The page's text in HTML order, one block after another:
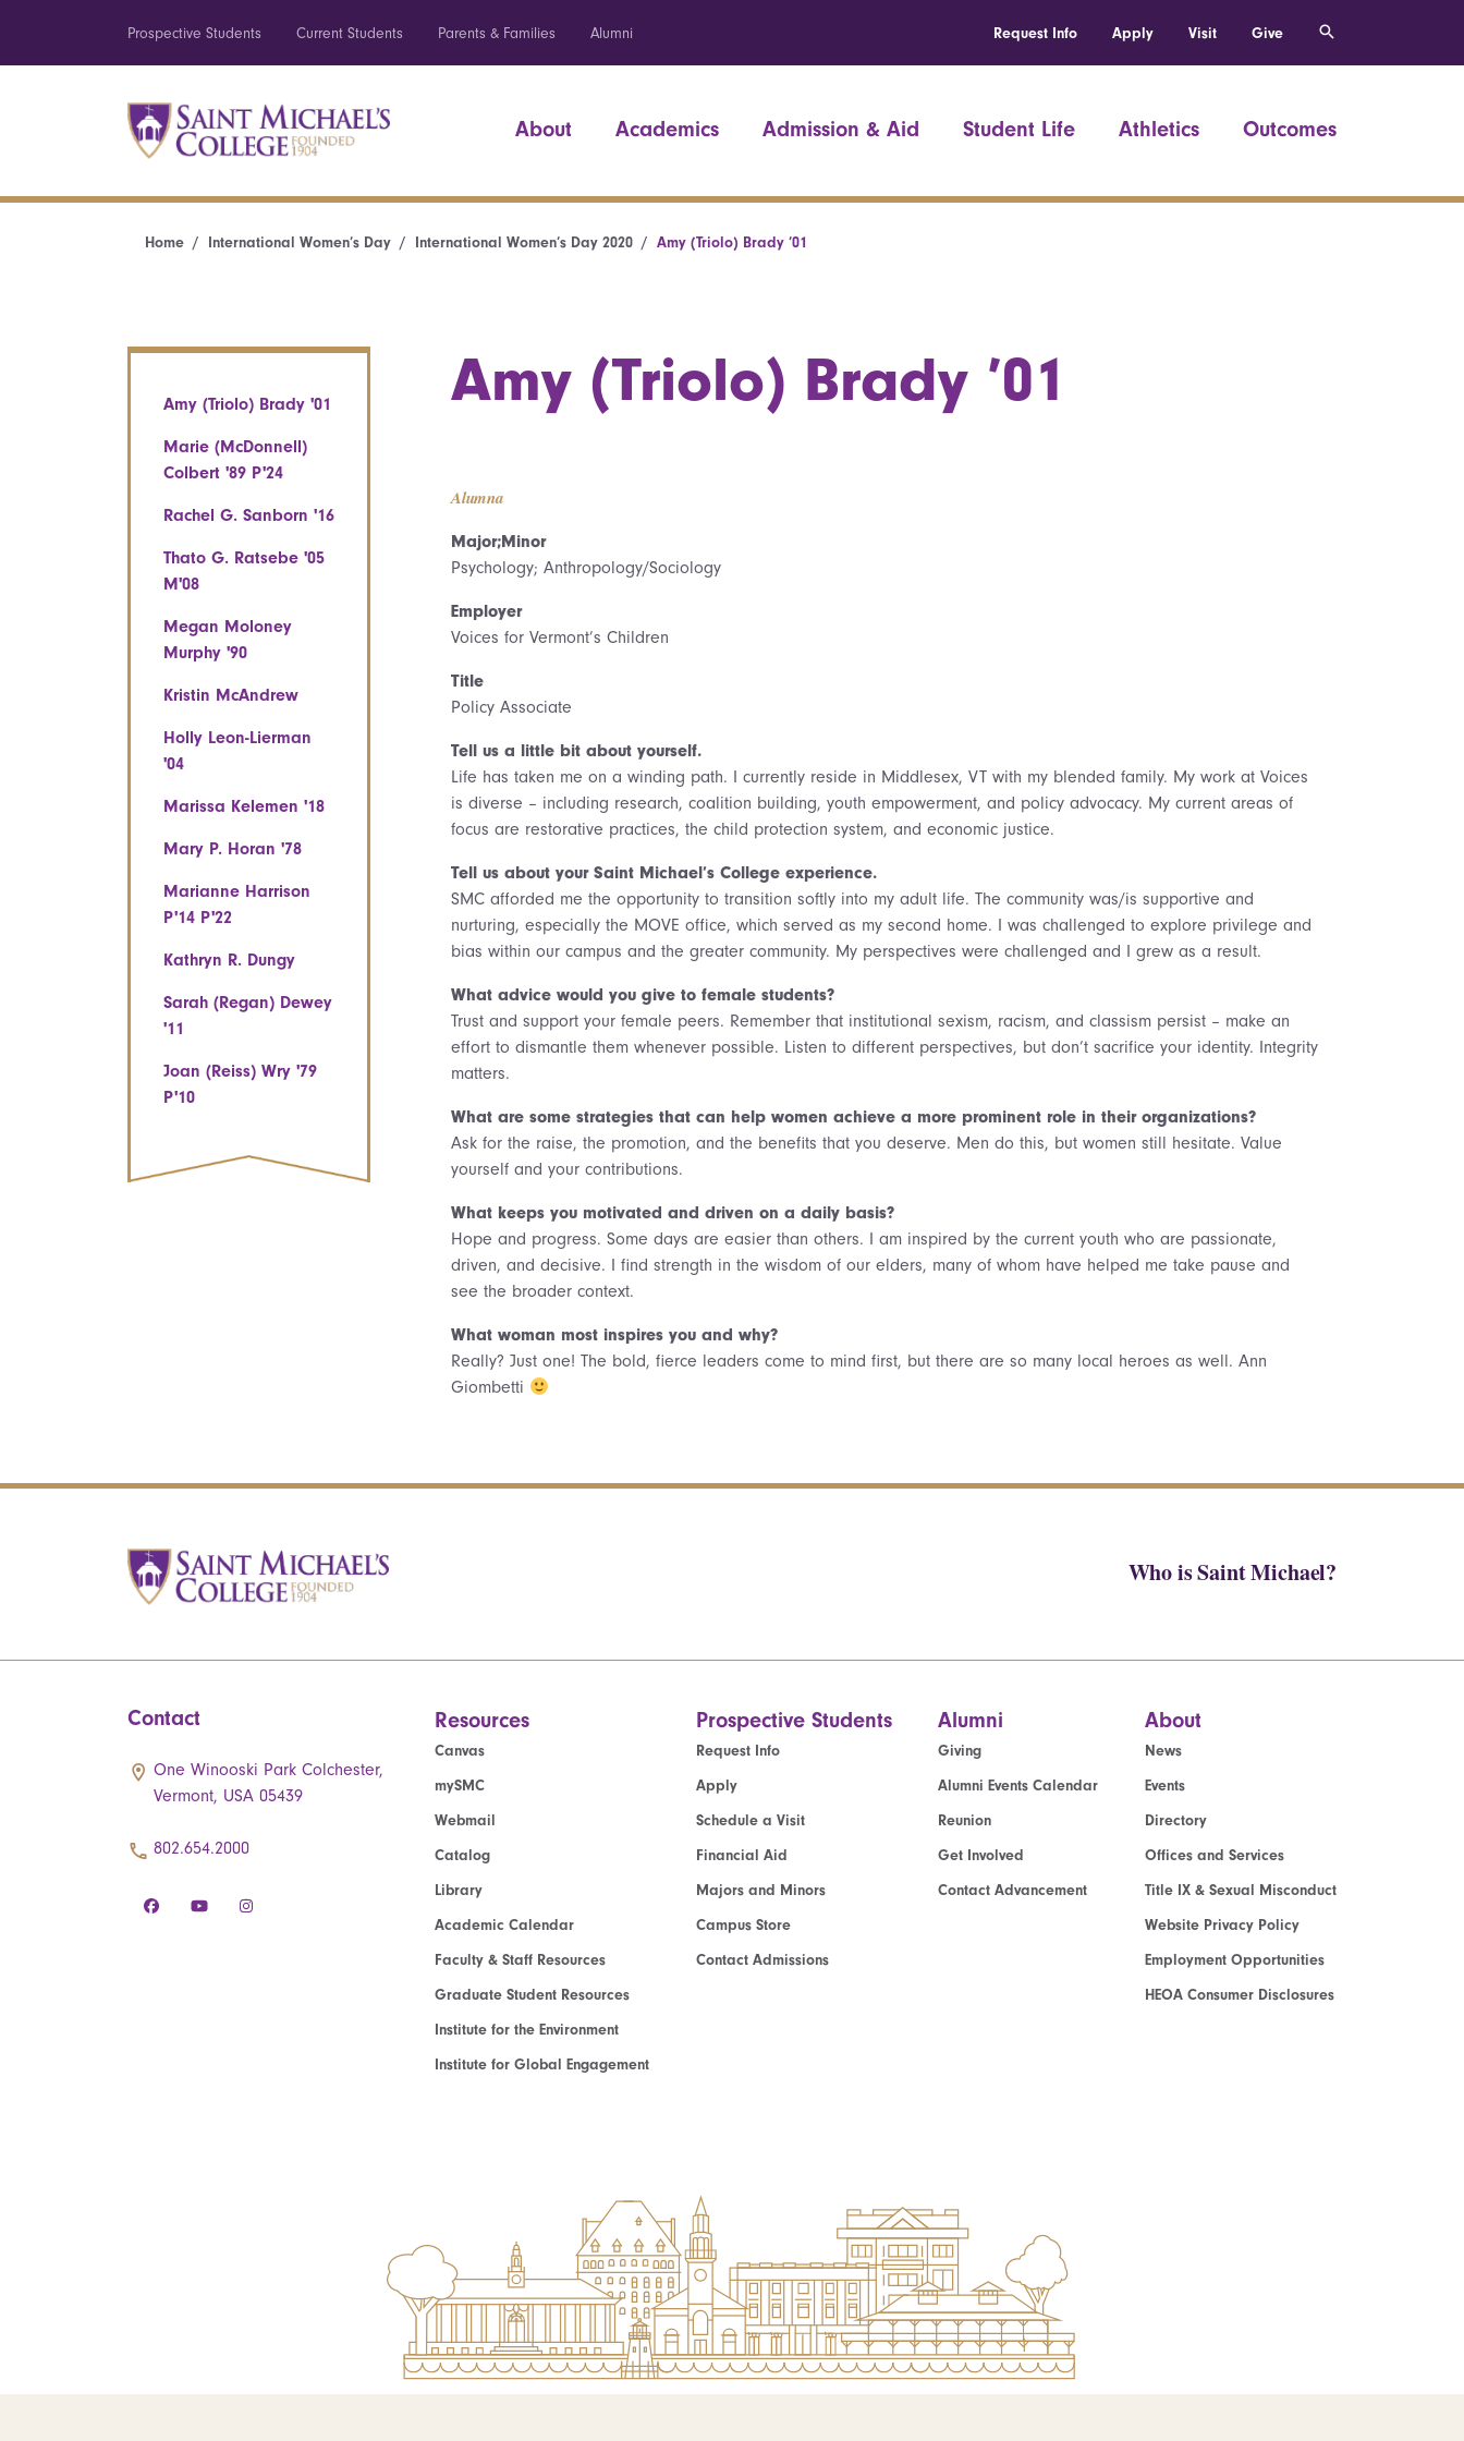
Prospective Students Current Students Parents & Families Alumni Request Info Apply Visit Give
About Academics Admission & Aid Student Life Athletics Outcomes
Home International Women’s Day International Women’s Day 2020 Amy (Triolo) Brady ’01
Amy (Triolo) Brady '01
Marie (McDonnell)
Colbert '89 P'24
Rachel G. Sanborn '16
Thato G. Ratsebe '05
M'08
Megan Moloney
Murphy '90
Kristin McAndrew
Holly Leon-Lierman
'04
Marissa Kelemen '18
Mary P. Horan '78
Marianne Harrison
P'14 P'22
Kathryn R. Dungy
Sarah (Regan) Dewey
'11
Joan (Reiss) Wry '79
P'10
Amy (Triolo) Brady ’01
Alumna
Major;Minor
Psychology; Anthropology/Sociology
Employer
Voices for Vermont’s Children
Title
Policy Associate
Tell us a little bit about yourself.
Life has taken me on a winding path. I currently reside in Middlesex, VT with my blended family. My work at Voices
is diverse – including research, coalition building, youth empowerment, and policy advocacy. My current areas of
focus are restorative practices, the child protection system, and economic justice.
Tell us about your Saint Michael’s College experience.
SMC afforded me the opportunity to transition softly into my adult life. The community was/is supportive and
nurturing, especially the MOVE office, which served as my second home. I was challenged to explore privilege and
bias within our campus and the greater community. My perspectives were challenged and I grew as a result.
What advice would you give to female students?
Trust and support your female peers. Remember that institutional sexism, racism, and classism persist – make an
effort to dismantle them whenever possible. Listen to different perspectives, but don’t sacrifice your identity. Integrity
matters.
What are some strategies that can help women achieve a more prominent role in their organizations?
Ask for the raise, the promotion, and the benefits that you deserve. Men do this, but women still hesitate. Value
yourself and your contributions.
What keeps you motivated and driven on a daily basis?
Hope and progress. Some days are easier than others. I am inspired by the current youth who are passionate,
driven, and decisive. I find strength in the wisdom of our elders, many of whom have helped me take pause and
see the broader context.
What woman most inspires you and why?
Really? Just one! The bold, fierce leaders come to mind first, but there are so many local heroes as well. Ann
Giombetti
Who is Saint Michael?
Contact
One Winooski Park Colchester,
Vermont, USA 05439
802.654.2000
Resources
Canvas
mySMC
Webmail
Catalog
Library
Academic Calendar
Faculty & Staff Resources
Graduate Student Resources
Institute for the Environment
Institute for Global Engagement
Prospective Students
Request Info
Apply
Schedule a Visit
Financial Aid
Majors and Minors
Campus Store
Contact Admissions
Alumni
Giving
Alumni Events Calendar
Reunion
Get Involved
Contact Advancement
About
News
Events
Directory
Offices and Services
Title IX & Sexual Misconduct
Website Privacy Policy
Employment Opportunities
HEOA Consumer Disclosures